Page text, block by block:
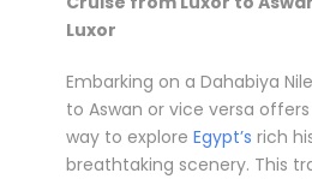
Luxor
Embarking on a Dahabiya
to Aswan or vice versa
way to explore Egypt’s rich
breathtaking scenery. This